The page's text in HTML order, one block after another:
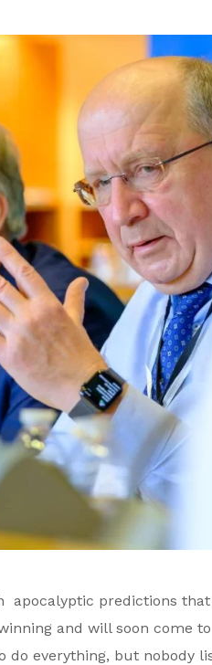
apocalyptic predictions
and will soon come
do everything, but nobody